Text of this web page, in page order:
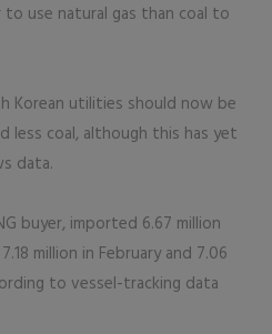
use natural gas than coal to
Korean utilities should now be
less coal, although this has yet
data.
buyer, imported 6.67 million
million in February and 7.06
to vessel-tracking data